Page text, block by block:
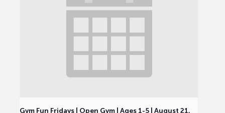
Gym Fun Fridays | Open Gym | Ages 1-5 | August 21,